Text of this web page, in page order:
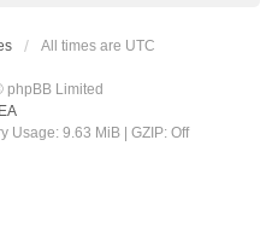
All times are UTC
phpBB Limited
Usage: 9.63 MiB | GZIP: Off